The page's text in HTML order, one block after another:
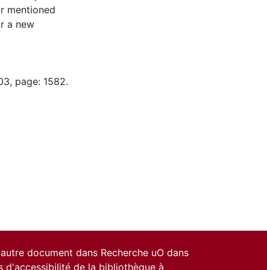
mentioned
a new
page: 1582.
document dans Recherche uO dans
d'accessibilité de la bibliothèque à